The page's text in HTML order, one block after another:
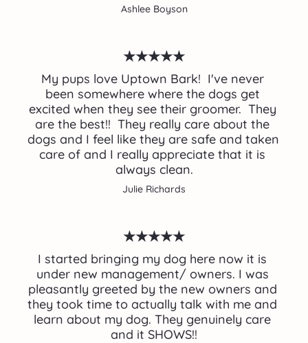
Ashlee Boyson
★★★★★
My pups love Uptown Bark!  I've never
been somewhere where the dogs get
excited when they see their groomer.  They
are the best!!  They really care about the
dogs and I feel like they are safe and taken
care of and I really appreciate that it is
always clean.
Julie Richards
★★★★★
I started bringing my dog here now it is
under new management/ owners. I was
pleasantly greeted by the new owners and
they took time to actually talk with me and
learn about my dog. They genuinely care
and it SHOWS!!